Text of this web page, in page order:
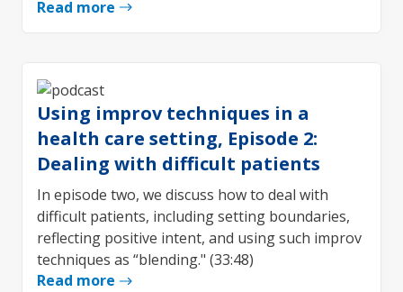
Read more
Using improv techniques in a
health care setting, Episode 2:
Dealing with difficult patients
In episode two, we discuss how to deal with
difficult patients, including setting boundaries,
reflecting positive intent, and using such improv
techniques as “blending." (33:48)
Read more